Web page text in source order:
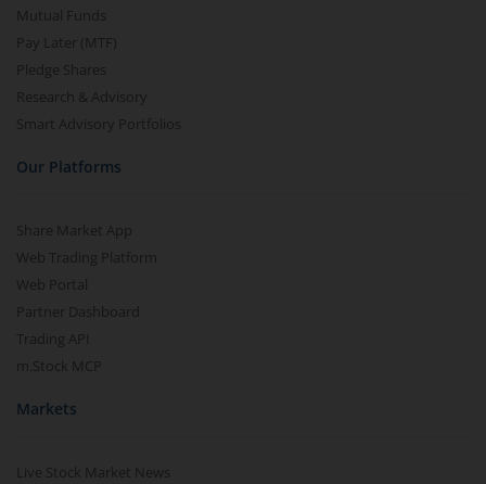
Mutual Funds
Pay Later (MTF)
Pledge Shares
Research & Advisory
Smart Advisory Portfolios
Our Platforms
Share Market App
Web Trading Platform
Web Portal
Partner Dashboard
Trading API
m.Stock MCP
Markets
Live Stock Market News